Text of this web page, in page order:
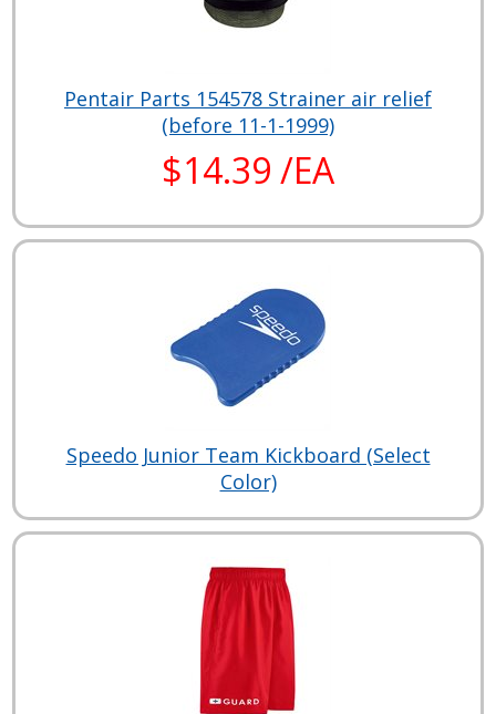
Pentair Parts 154578 Strainer air relief
(before 11-1-1999)
$14.39 /EA
Speedo Junior Team Kickboard (Select
Color)